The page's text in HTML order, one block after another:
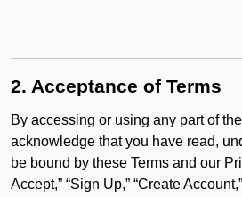
2. Acceptance of Terms
By accessing or using any part of
acknowledge that you have read,
be bound by these Terms and our
Accept,” “Sign Up,” “Create